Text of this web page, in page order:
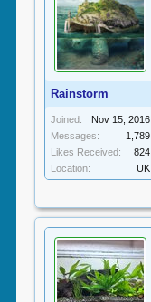
Rainstorm
Joined:
Nov 15, 2016
Messages:
1,789
Likes Received:
824
Location:
UK